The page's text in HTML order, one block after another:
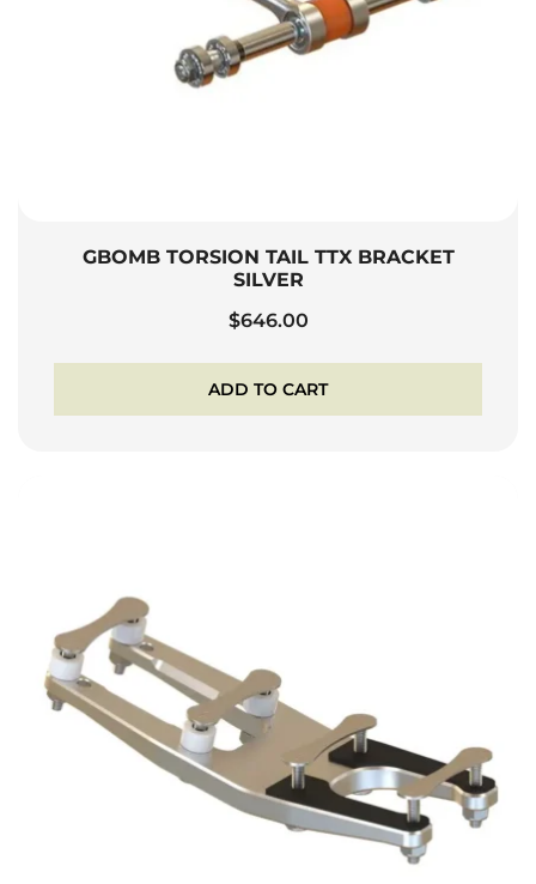
GBOMB TORSION TAIL TTX BRACKET
SILVER
$646.00
ADD TO CART